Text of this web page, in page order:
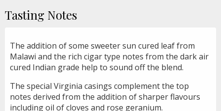
Tasting Notes
The addition of some sweeter sun cured leaf from
Malawi and the rich cigar type notes from the dark air
cured Indian grade help to sound off the blend.
The special Virginia casings complement the top
notes derived from the addition of sharper flavours
including oil of cloves and rose geranium.